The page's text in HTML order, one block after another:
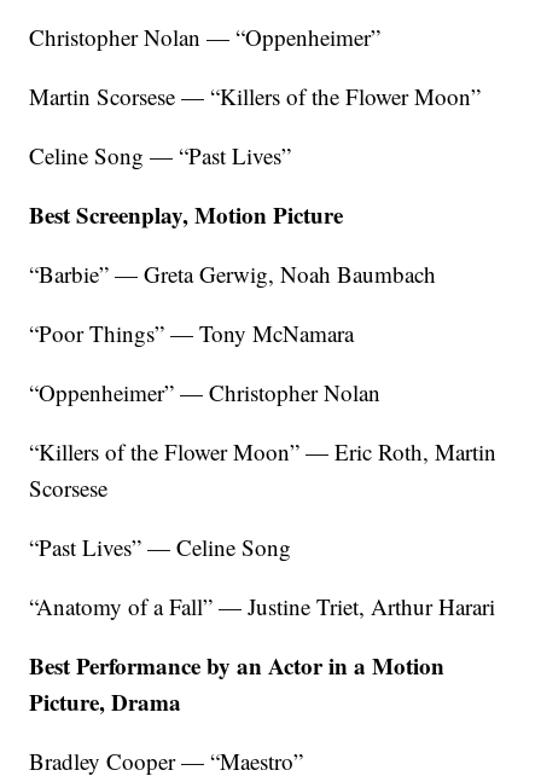
Christopher Nolan — “Oppenheimer”
Martin Scorsese — “Killers of the Flower Moon”
Celine Song — “Past Lives”
Best Screenplay, Motion Picture
“Barbie” — Greta Gerwig, Noah Baumbach
“Poor Things” — Tony McNamara
“Oppenheimer” — Christopher Nolan
“Killers of the Flower Moon” — Eric Roth, Martin
Scorsese
“Past Lives” — Celine Song
“Anatomy of a Fall” — Justine Triet, Arthur Harari
Best Performance by an Actor in a Motion
Picture, Drama
Bradley Cooper — “Maestro”